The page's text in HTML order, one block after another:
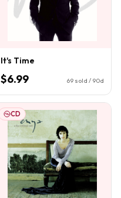
It's Time
$6.99 69 sold / 90d
CD